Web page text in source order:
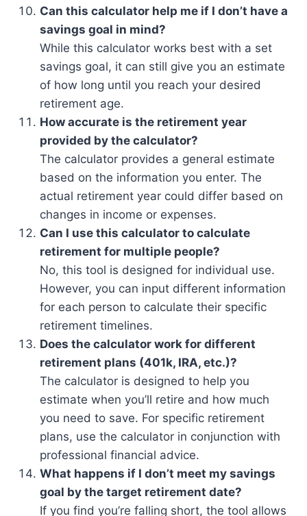
Can this calculator help me if I don’t have a
savings goal in mind?
While this calculator works best with a set
savings goal, it can still give you an estimate
of how long until you reach your desired
retirement age.
How accurate is the retirement year
provided by the calculator?
The calculator provides a general estimate
based on the information you enter. The
actual retirement year could differ based on
changes in income or expenses.
Can I use this calculator to calculate
retirement for multiple people?
No, this tool is designed for individual use.
However, you can input different information
for each person to calculate their specific
retirement timelines.
Does the calculator work for different
retirement plans (401k, IRA, etc.)?
The calculator is designed to help you
estimate when you’ll retire and how much
you need to save. For specific retirement
plans, use the calculator in conjunction with
professional financial advice.
What happens if I don’t meet my savings
goal by the target retirement date?
If you find you’re falling short, the tool allows